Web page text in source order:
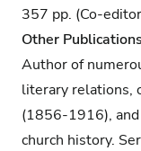
357 pp. (Co-
Other Publications
Author of
literary relations,
(1856-1916),
church history.